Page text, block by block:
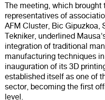
The meeting, which
representatives of
AFM Cluster, Bic Gipuzkoa,
Tekniker, underlined
integration of traditional
manufacturing techniques
inauguration of its 3D
established itself as one of
sector, becoming the first
level.